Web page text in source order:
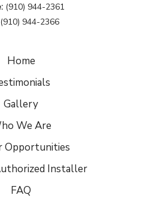
(910) 944-2361
(910) 944-2366
Home
Gallery
We Are
Opportunities
Installer
FAQ